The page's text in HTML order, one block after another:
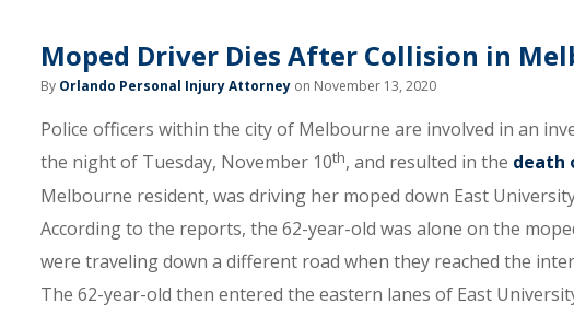
Moped Driver Dies After Collision in
By Orlando Personal Injury Attorney on November 13, 2020
Police officers within the city of Melbourne are involved in an
the night of Tuesday, November 10th, and resulted in the death
Melbourne resident, was driving her moped down East
According to the reports, the 62-year-old was alone on the
were traveling down a different road when they reached the
The 62-year-old then entered the eastern lanes of East